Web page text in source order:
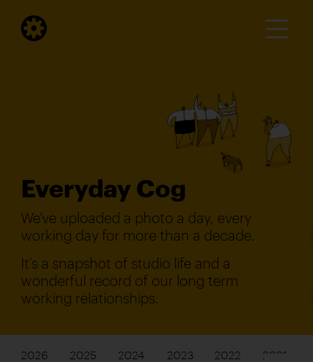
Everyday Cog
We've uploaded a photo a day, every
working day for more than a decade.
It's a snapshot of studio life and a
wonderful record of our long term
working relationships.
2026 2025 2024 2023 2022 2021